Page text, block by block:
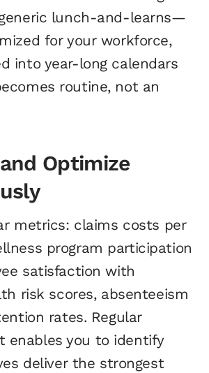
lunch-and-learns—
for your workforce,
into year-long calendars
routine, not an
Optimize
metrics: claims costs per
program participation
satisfaction with
risk scores, absenteeism
rates. Regular
enables you to identify
deliver the strongest